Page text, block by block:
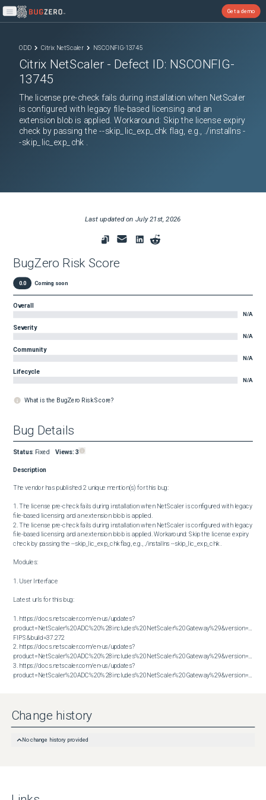
Open main menu
Get a demo
ODD Citrix NetScaler NSCONFIG-13745
Citrix NetScaler - Defect ID: NSCONFIG-
13745
The license pre-check fails during installation when NetScaler
is configured with legacy file-based licensing and an
extension blob is applied. Workaround: Skip the license expiry
check by passing the --skip_lic_exp_chk flag, e.g., ./installns -
-skip_lic_exp_chk .
Last updated on July 21st, 2026
BugZero Risk Score
0.0 Coming soon
Overall
N/A
Severity
N/A
Community
N/A
Lifecycle
N/A
What is the BugZero Risk Score?
Bug Details
Status: Fixed Views: 3
Description
The vendor has published 2 unique mention(s) for this bug:
1. The license pre-check fails during installation when NetScaler is configured with legacy
file-based licensing and an extension blob is applied.
2. The license pre-check fails during installation when NetScaler is configured with legacy
file-based licensing and an extension blob is applied. Workaround: Skip the license expiry
check by passing the --skip_lic_exp_chk flag, e.g., ./installns --skip_lic_exp_chk .
Modules:
1. User Interface
Latest urls for this bug:
1. https://docs.netscaler.com/en-us/updates?
product=NetScaler%20ADC%20%28includes%20NetScaler%20Gateway%29&version=13.1
FIPS&build=37.272
2. https://docs.netscaler.com/en-us/updates?
3. https://docs.netscaler.com/en-us/updates?
Change history
No change history provided